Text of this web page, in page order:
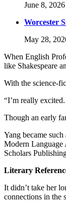
June 8, 2026
Worcester
May 28,
When English
like Shakespeare
With the science-
“I’m really
Though an early
Yang became
Modern Language
Scholars
Literary
It didn’t take her
connections in the